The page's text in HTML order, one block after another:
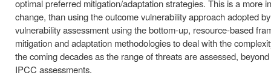
optimal preferred mitigation/adaptation strategies. This is a more
change, than using the outcome vulnerability approach adopted
vulnerability assessment using the bottom-up, resource-based
mitigation and adaptation methodologies to deal with the
the coming decades as the range of threats are assessed,
IPCC assessments.